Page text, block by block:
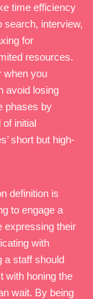
time efficiency
search, interview,
for
resources.
when you
avoid losing
phases by
initial
short but high-
definition is
to engage a
expressing their
with
a staff should
with honing the
wait. By being